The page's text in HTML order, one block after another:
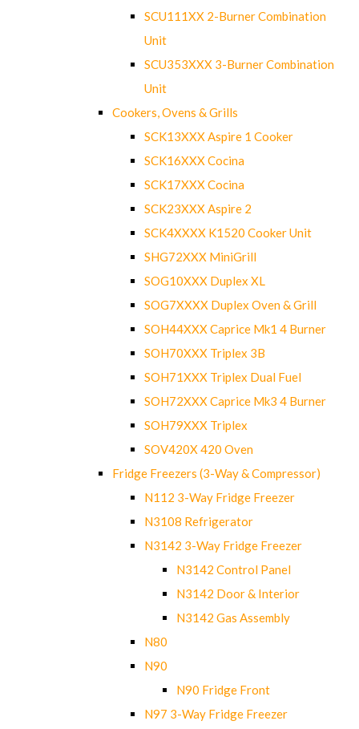
SCU111XX 2-Burner Combination
Unit
SCU353XXX 3-Burner Combination
Unit
Cookers, Ovens & Grills
SCK13XXX Aspire 1 Cooker
SCK16XXX Cocina
SCK17XXX Cocina
SCK23XXX Aspire 2
SCK4XXXX K1520 Cooker Unit
SHG72XXX MiniGrill
SOG10XXX Duplex XL
SOG7XXXX Duplex Oven & Grill
SOH44XXX Caprice Mk1 4 Burner
SOH70XXX Triplex 3B
SOH71XXX Triplex Dual Fuel
SOH72XXX Caprice Mk3 4 Burner
SOH79XXX Triplex
SOV420X 420 Oven
Fridge Freezers (3-Way & Compressor)
N112 3-Way Fridge Freezer
N3108 Refrigerator
N3142 3-Way Fridge Freezer
N3142 Control Panel
N3142 Door & Interior
N3142 Gas Assembly
N80
N90
N90 Fridge Front
N97 3-Way Fridge Freezer